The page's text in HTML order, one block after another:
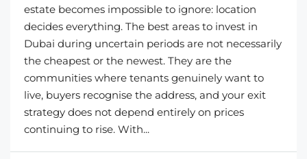
estate becomes impossible to ignore: location
decides everything. The best areas to invest in
Dubai during uncertain periods are not necessarily
the cheapest or the newest. They are the
communities where tenants genuinely want to
live, buyers recognise the address, and your exit
strategy does not depend entirely on prices
continuing to rise. With...